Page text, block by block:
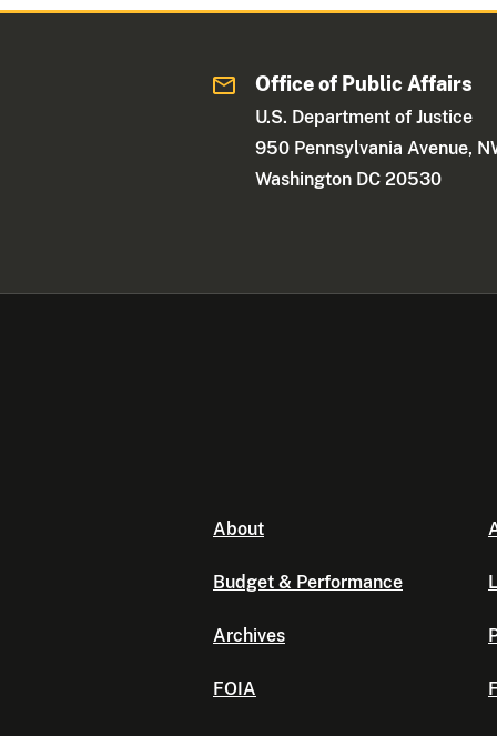
Office of Public Affairs
U.S. Department of Justice
950 Pennsylvania Avenue,
Washington DC 20530
About
Budget & Performance
Archives
FOIA